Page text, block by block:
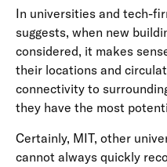
In universities and tech-
suggests, when new
considered, it makes
their locations and
connectivity to
they have the most
Certainly, MIT, other
cannot always quickly